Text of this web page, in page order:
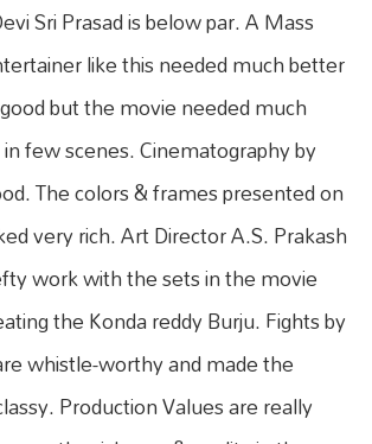
Sri Prasad is below par. A Mass
like this needed much better
but the movie needed much
few scenes. Cinematography by
The colors & frames presented on
very rich. Art Director A.S. Prakash
work with the sets in the movie
the Konda reddy Burju. Fights by
whistle-worthy and made the
Production Values are really